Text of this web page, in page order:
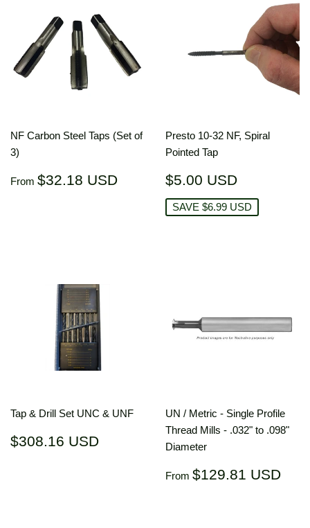
NF Carbon Steel Taps (Set of
3)
Regular
From $32.18 USD $32.18
Presto 10-32 NF, Spiral
Pointed Tap
Sale
price
$5.00 USD
USD
SAVE $6.99 USD
Tap & Drill Set UNC & UNF
Regular
$308.16 USD
UN / Metric - Single Profile
Thread Mills - .032" to .098"
Diameter
Regular
From $129.81 USD